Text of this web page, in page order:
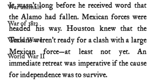
War animals
War of 1812
World War I
World War II
It wasn’t long before he received word that
the Alamo had fallen. Mexican forces were
headed his way. Houston knew that the
Texians weren’t ready for a clash with a large
Mexican force—at least not yet. An
immediate retreat was imperative if the cause
for independence was to survive.